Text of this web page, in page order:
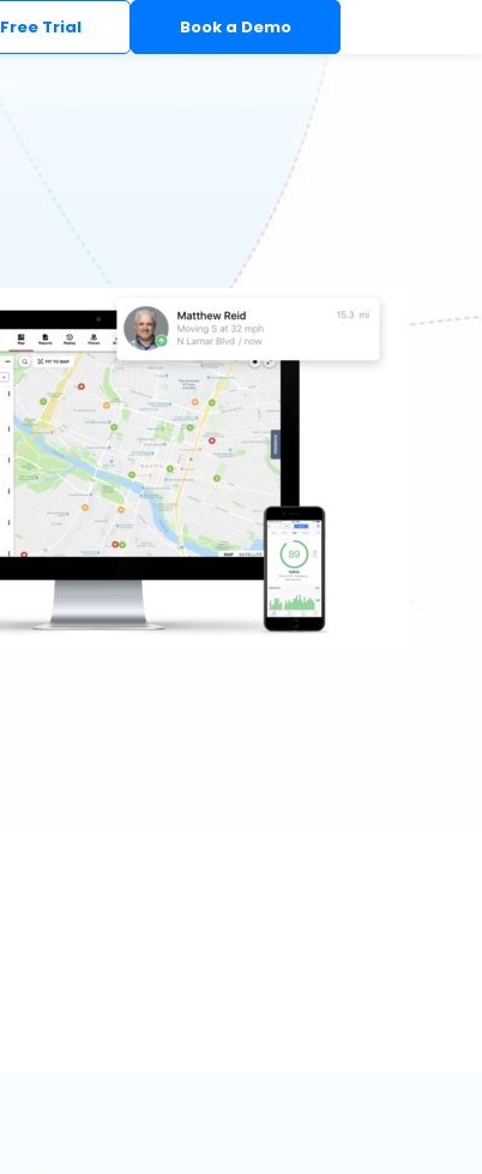
Free Trial Book a Demo